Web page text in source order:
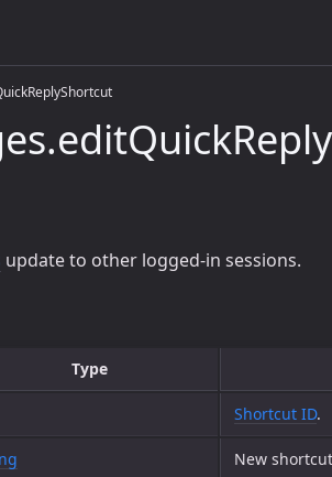
update to other logged-in sessions.
Type
Shortcut ID.
New